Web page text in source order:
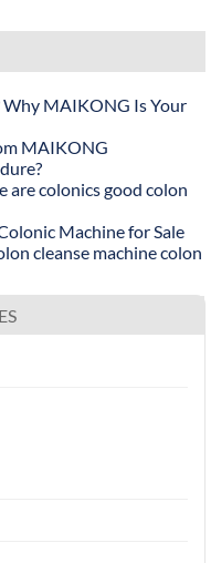
MAIKONG Is Your
MAIKONG
are colonics good colon
Machine for Sale
cleanse machine colon